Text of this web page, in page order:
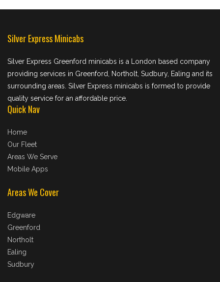
Silver Express Minicabs
Silver Express Greenford minicabs is a London based company
providing services in Greenford, Northolt, Sudbury, Ealing and its
surrounding areas. Silver Express minicabs is formed to provide
quality service for an affordable price.
Quick Nav
Home
Our Fleet
Areas We Serve
Mobile Apps
Areas We Cover
Edgware
Greenford
Northolt
Ealing
Sudbury